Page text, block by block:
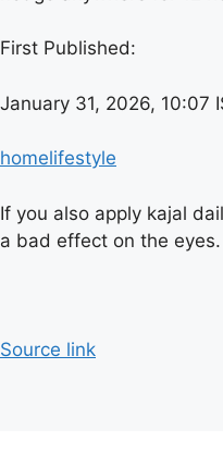
First Published:
January 31, 2026, 10:07
homelifestyle
If you also apply kajal
a bad effect on the eyes.
Source link